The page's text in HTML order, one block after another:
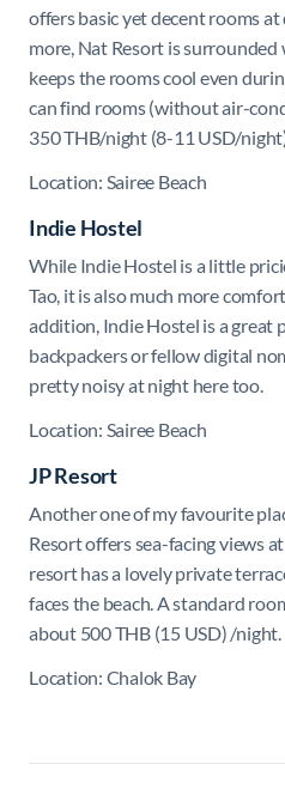
offers basic yet decent rooms at
more, Nat Resort is surrounded
keeps the rooms cool even
can find rooms (without air-
350 THB/night (8-11 USD/
Location: Sairee Beach
Indie Hostel
While Indie Hostel is a little
Tao, it is also much more
addition, Indie Hostel is a great
backpackers or fellow digital
pretty noisy at night here too.
Location: Sairee Beach
JP Resort
Another one of my favourite
Resort offers sea-facing views
resort has a lovely private
faces the beach. A standard
about 500 THB (15 USD) /night.
Location: Chalok Bay